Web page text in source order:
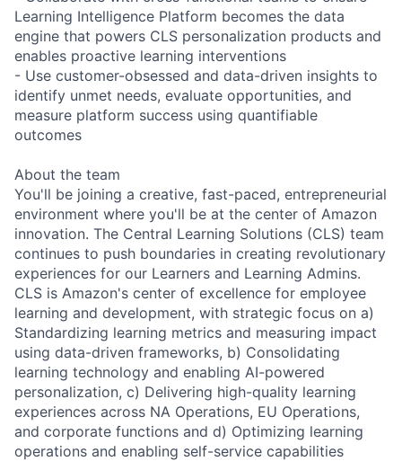
Learning Intelligence Platform becomes the data
engine that powers CLS personalization products and
enables proactive learning interventions
- Use customer-obsessed and data-driven insights to
identify unmet needs, evaluate opportunities, and
measure platform success using quantifiable
outcomes
About the team
You'll be joining a creative, fast-paced, entrepreneurial
environment where you'll be at the center of Amazon
innovation. The Central Learning Solutions (CLS) team
continues to push boundaries in creating revolutionary
experiences for our Learners and Learning Admins.
CLS is Amazon's center of excellence for employee
learning and development, with strategic focus on a)
Standardizing learning metrics and measuring impact
using data-driven frameworks, b) Consolidating
learning technology and enabling AI-powered
personalization, c) Delivering high-quality learning
experiences across NA Operations, EU Operations,
and corporate functions and d) Optimizing learning
operations and enabling self-service capabilities